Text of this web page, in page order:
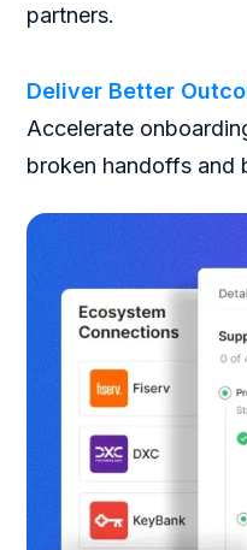
partners.
Deliver Better
Accelerate
broken handoffs and